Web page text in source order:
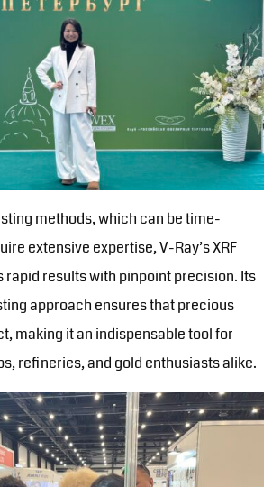
methods, which can be time-
extensive expertise, V-Ray’s XRF
rapid results with pinpoint precision. Its
approach ensures that precious
making it an indispensable tool for
refineries, and gold enthusiasts alike.